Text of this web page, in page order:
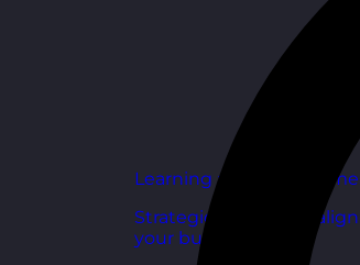
Learning and
Strategic support to
your business goals.